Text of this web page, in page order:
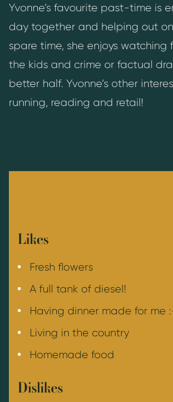
Yvonne’s favourite past-time is
day together and helping out
spare time, she enjoys watching
the kids and crime or factual
better half. Yvonne’s other
running, reading and retail!
Likes
Fresh flowers
A full tank of diesel!
Having dinner made for me
Living in the country
Homemade food
Dislikes